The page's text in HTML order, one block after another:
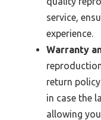
service,
experience.
Warranty
return
in case the
allowing